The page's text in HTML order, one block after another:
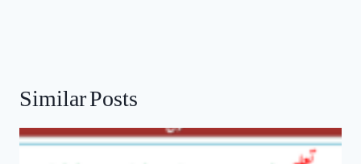
Similar Posts